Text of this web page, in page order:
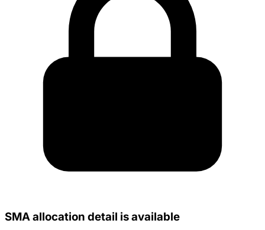
SMA allocation detail is available